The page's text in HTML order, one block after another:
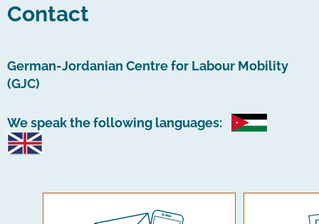
Contact
German-Jordanian Centre for Labour Mobility
(GJC)
We speak the following languages: